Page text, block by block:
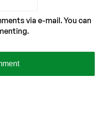
via e-mail. You can